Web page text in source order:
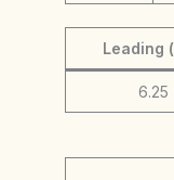
Leading
6.25